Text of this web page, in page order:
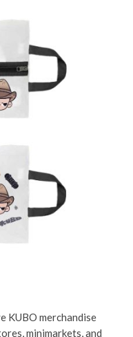
KUBO merchandise
minimarkets, and